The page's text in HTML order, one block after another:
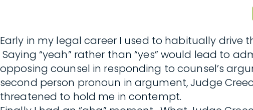
Early in my legal career I used to habitually drive
Saying “yeah” rather than “yes” would lead to
opposing counsel in responding to counsel’s
second person pronoun in argument, Judge
threatened to hold me in contempt.